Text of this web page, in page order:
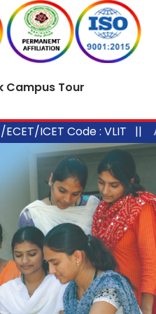
Campus Tour
ICET Code : VLIT ||